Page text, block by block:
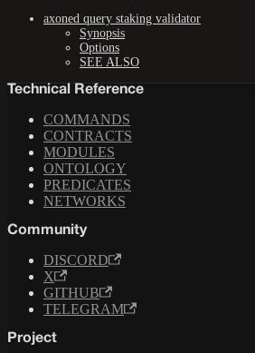
axoned query staking validator
Synopsis
Options
SEE ALSO
Technical Reference
COMMANDS
CONTRACTS
MODULES
ONTOLOGY
PREDICATES
NETWORKS
Community
DISCORD
X
GITHUB
TELEGRAM
Project